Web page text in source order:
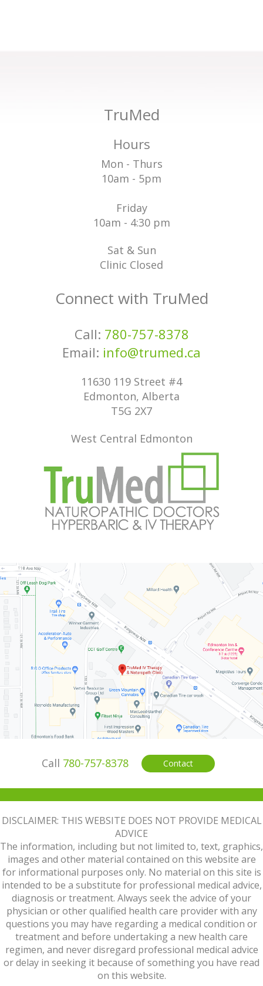
TruMed
Hours
Mon - Thurs
10am - 5pm
Friday
10am - 4:30 pm
Sat & Sun
Clinic Closed
Connect with TruMed
Call: 780-757-8378
Email: info@trumed.ca
11630 119 Street #4
Edmonton, Alberta
T5G 2X7
West Central Edmonton
Call 780-757-8378 Contact
DISCLAIMER: THIS WEBSITE DOES NOT PROVIDE MEDICAL
ADVICE
The information, including but not limited to, text, graphics,
images and other material contained on this website are
for informational purposes only. No material on this site is
intended to be a substitute for professional medical advice,
diagnosis or treatment. Always seek the advice of your
physician or other qualified health care provider with any
questions you may have regarding a medical condition or
treatment and before undertaking a new health care
regimen, and never disregard professional medical advice
or delay in seeking it because of something you have read
on this website.